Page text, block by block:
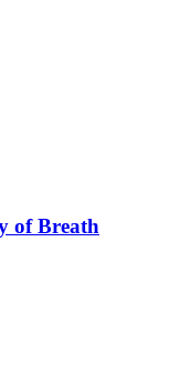
of Breath